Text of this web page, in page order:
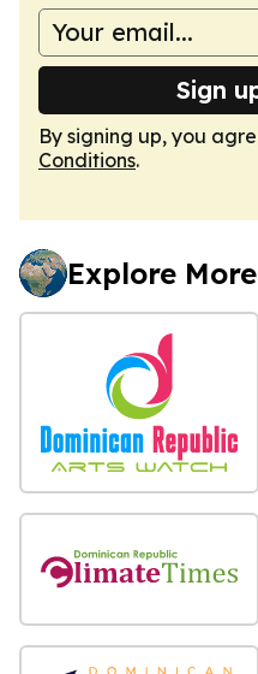
Sign
By signing up, you
Conditions.
Explore More